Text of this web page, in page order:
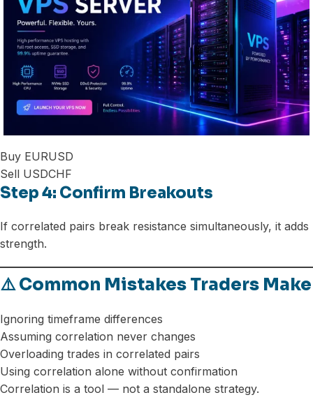
Buy EURUSD
Sell USDCHF
Step 4: Confirm Breakouts
If correlated pairs break resistance simultaneously, it adds
strength.
⚠️ Common Mistakes Traders Make
Ignoring timeframe differences
Assuming correlation never changes
Overloading trades in correlated pairs
Using correlation alone without confirmation
Correlation is a tool — not a standalone strategy.